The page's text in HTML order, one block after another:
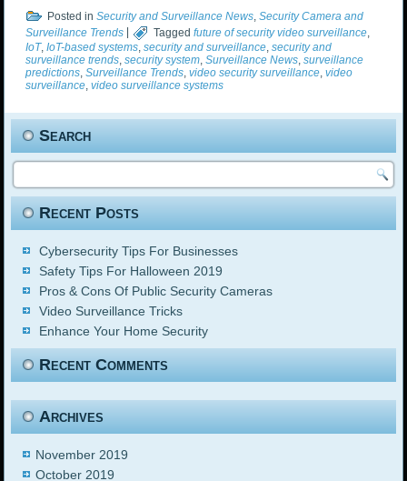
Posted in Security and Surveillance News ,Security Camera and
Surveillance Trends
Tagged future of security video surveillance
IoT,IoT-based systems,security and surveillance,security and
surveillance trends,security system,Surveillance News,surveillance
predictions,Surveillance Trends,video security surveillance,video
surveillance,video surveillance systems
Search
Recent Posts
Cybersecurity Tips For Businesses
Safety Tips For Halloween 2019
Pros & Cons Of Public Security Cameras
Video Surveillance Tricks
Enhance Your Home Security
Recent Comments
Archives
November 2019
October 2019